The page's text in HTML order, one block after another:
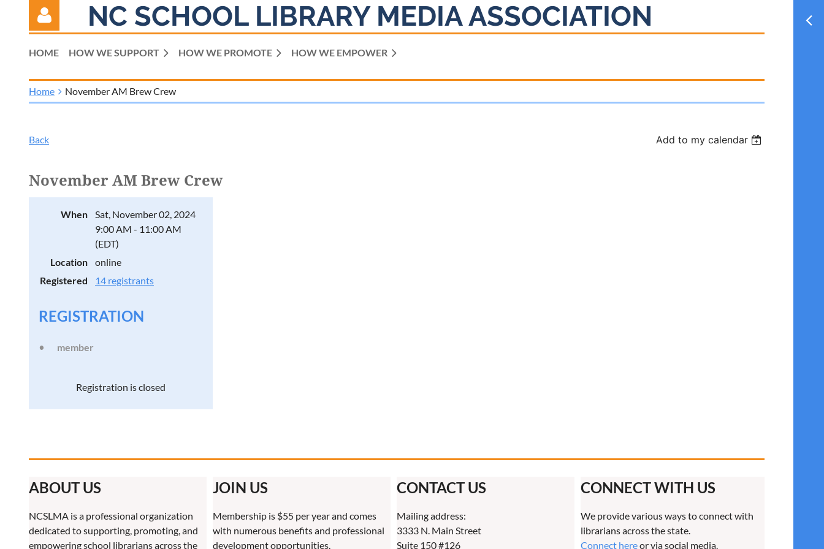
NC SCHOOL LIBRARY MEDIA ASSOCIATION
HOME HOW WE SUPPORT HOW WE PROMOTE HOW WE EMPOWER
Home November AM Brew Crew
Back Add to my calendar
November AM Brew Crew
When
Sat, November 02, 2024
9:00 AM - 11:00 AM
(EDT)
Location
online
Registered
14 registrants
REGISTRATION
member
Registration is closed
ABOUT US
NCSLMA is a professional organization
dedicated to supporting, promoting, and
empowering school librarians across the
JOIN US
Membership is $55 per year and comes
with numerous benefits and professional
development opportunities.
CONTACT US
Mailing address:
3333 N. Main Street
Suite 150 #126
CONNECT WITH US
We provide various ways to connect with
librarians across the state.
Connect hereor via social media.